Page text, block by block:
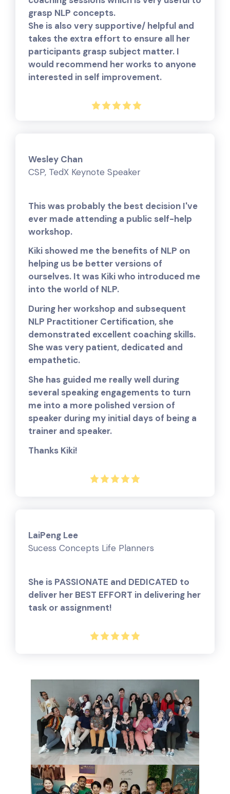
grasp NLP concepts.
She is also very supportive/ helpful and
takes the extra effort to ensure all her
participants grasp subject matter. I
would recommend her works to anyone
interested in self improvement.
Wesley Chan
CSP, TedX Keynote Speaker
This was probably the best decision I've
ever made attending a public self-help
workshop.
Kiki showed me the benefits of NLP on
helping us be better versions of
ourselves. It was Kiki who introduced me
into the world of NLP.
During her workshop and subsequent
NLP Practitioner Certification, she
demonstrated excellent coaching skills.
She was very patient, dedicated and
empathetic.
She has guided me really well during
several speaking engagements to turn
me into a more polished version of
speaker during my initial days of being a
trainer and speaker.
Thanks Kiki!
LaiPeng Lee
Sucess Concepts Life Planners
She is PASSIONATE and DEDICATED to
deliver her BEST EFFORT in delivering her
task or assignment!